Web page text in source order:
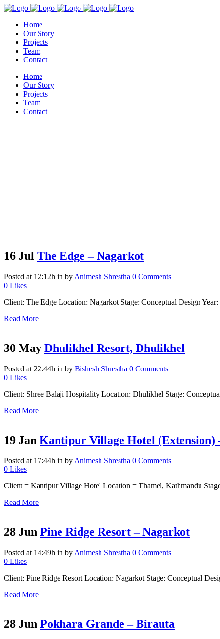
Home
Our Story
Projects
Team
Contact
Home
Our Story
Projects
Team
Contact
16 Jul The Edge – Nagarkot
Posted at 12:12h in by Animesh Shrestha 0 Comments
0 Likes
Client: The Edge Location: Nagarkot Stage: Conceptual Design
Read More
30 May Dhulikhel Resort, Dhulikhel
Posted at 22:44h in by Bishesh Shrestha 0 Comments
0 Likes
Client: Shree Balaji Hospitality Location: Dhulikhel Stage:
Read More
19 Jan Kantipur Village Hotel (Extension)
Posted at 17:44h in byAnimesh Shrestha 0 Comments
0 Likes
Client = Kantipur Village Hotel Location = Thamel, Kathmandu
Read More
28 Jun Pine Ridge Resort – Nagarkot
Posted at 14:49h in by Animesh Shrestha 0 Comments
0 Likes
Client: Pine Ridge Resort Location: Nagarkot Stage: Conceptual
Read More
28 Jun Pokhara Grande – Birauta